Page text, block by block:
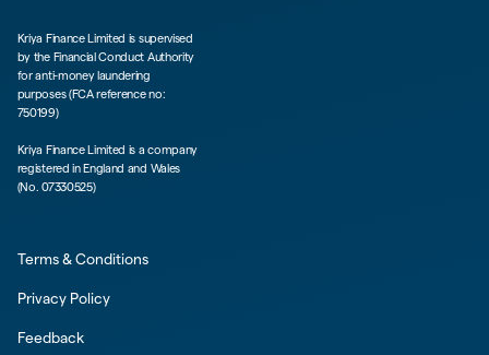
Kriya Finance Limited is supervised
by the Financial Conduct Authority
for anti-money laundering
purposes (FCA reference no:
750199)
Kriya Finance Limited is a company
registered in England and Wales
(No. 07330525)
Terms & Conditions
Privacy Policy
Feedback